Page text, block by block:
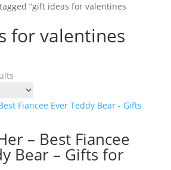
“gift ideas for valentines
for valentines
– Best Fiancee
Bear – Gifts for